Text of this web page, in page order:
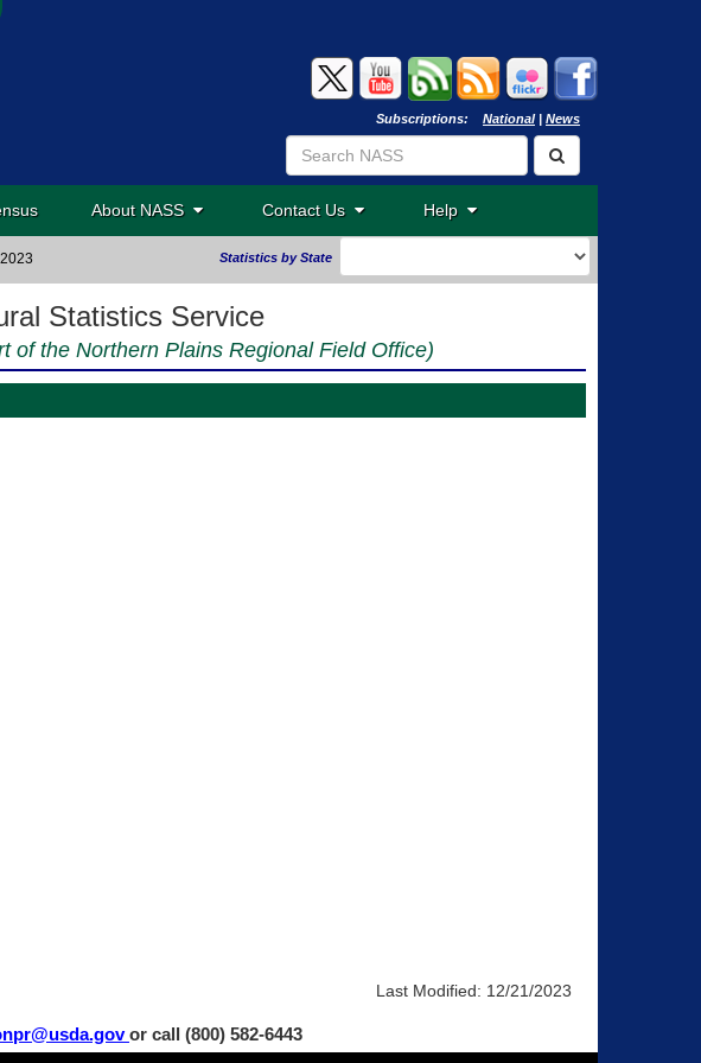
Subscriptions: National| News
About NASS Contact Us Help
2023 Statistics by State
Statistics Service
of the Northern Plains Regional Field Office)
Last Modified: 12/21/2023
or call (800) 582-6443